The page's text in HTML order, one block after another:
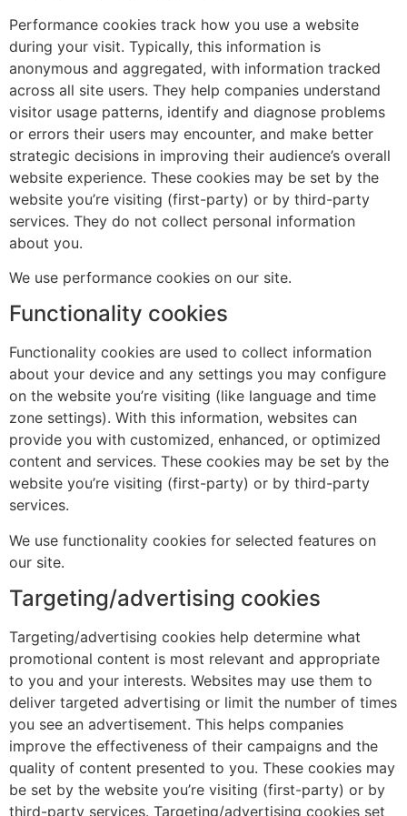
Performance cookies track how you use a website
during your visit. Typically, this information is
anonymous and aggregated, with information tracked
across all site users. They help companies understand
visitor usage patterns, identify and diagnose problems
or errors their users may encounter, and make better
strategic decisions in improving their audience’s overall
website experience. These cookies may be set by the
website you’re visiting (first-party) or by third-party
services. They do not collect personal information
about you.
We use performance cookies on our site.
Functionality cookies
Functionality cookies are used to collect information
about your device and any settings you may configure
on the website you’re visiting (like language and time
zone settings). With this information, websites can
provide you with customized, enhanced, or optimized
content and services. These cookies may be set by the
website you’re visiting (first-party) or by third-party
services.
We use functionality cookies for selected features on
our site.
Targeting/advertising cookies
Targeting/advertising cookies help determine what
promotional content is most relevant and appropriate
to you and your interests. Websites may use them to
deliver targeted advertising or limit the number of times
you see an advertisement. This helps companies
improve the effectiveness of their campaigns and the
quality of content presented to you. These cookies may
be set by the website you’re visiting (first-party) or by
third-party services. Targeting/advertising cookies set